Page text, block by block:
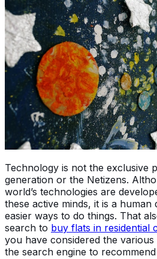
Technology is not the exclusive
generation or the Netizens.
world’s technologies are
these active minds, it is a
easier ways to do things. That
search to buy flats in residential
you have considered the
the search engine to